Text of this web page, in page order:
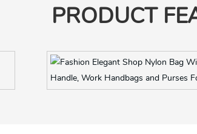
PRODUCT